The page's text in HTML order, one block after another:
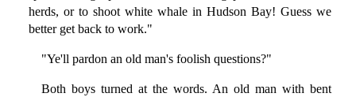
herds, or to shoot white whale in Hudson Bay! Guess we
better get back to work."
"Ye'll pardon an old man's foolish questions?"
Both boys turned at the words. An old man with bent